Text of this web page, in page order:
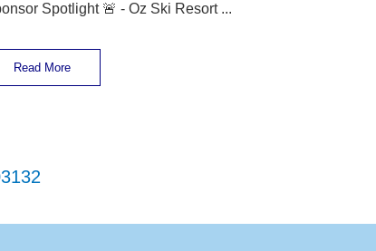
Spotlight 🚨 - Oz Ski Resort ...
Read More
3132